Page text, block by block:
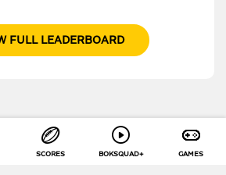
FULL LEADERBOARD
SCORES BOKSQUAD+ GAMES